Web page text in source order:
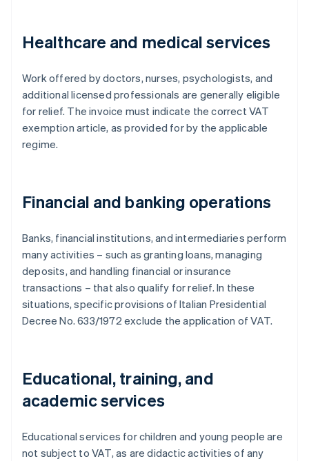
Healthcare and medical services
Work offered by doctors, nurses, psychologists, and
additional licensed professionals are generally eligible
for relief. The invoice must indicate the correct VAT
exemption article, as provided for by the applicable
regime.
Financial and banking operations
Banks, financial institutions, and intermediaries perform
many activities – such as granting loans, managing
deposits, and handling financial or insurance
transactions – that also qualify for relief. In these
situations, specific provisions of Italian Presidential
Decree No. 633/1972 exclude the application of VAT.
Educational, training, and
academic services
Educational services for children and young people are
not subject to VAT, as are didactic activities of any